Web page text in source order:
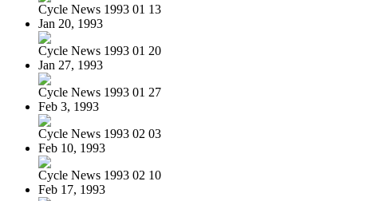
Cycle News 1993 01 13
Jan 20, 1993
Cycle News 1993 01 20
Jan 27, 1993
Cycle News 1993 01 27
Feb 3, 1993
Cycle News 1993 02 03
Feb 10, 1993
Cycle News 1993 02 10
Feb 17, 1993